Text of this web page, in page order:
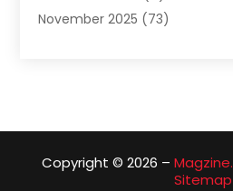
Beauty(3)
Building Materials Supplier(1)
November 2025 (73)
May 2025(6)
Copyright © 2026 – Magzine.
Sitemap